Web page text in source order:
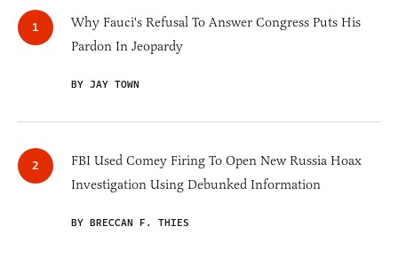
Why Fauci's Refusal To Answer Congress Puts His
Pardon In Jeopardy
BY JAY TOWN
FBI Used Comey Firing To Open New Russia Hoax
Investigation Using Debunked Information
BY BRECCAN F. THIES